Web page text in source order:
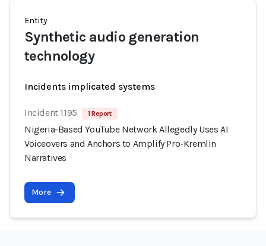
Entity
Synthetic audio generation
technology
Incidents implicated systems
Incident 1195 1 Report
Nigeria-Based YouTube Network Allegedly Uses AI
Voiceovers and Anchors to Amplify Pro-Kremlin
Narratives
More